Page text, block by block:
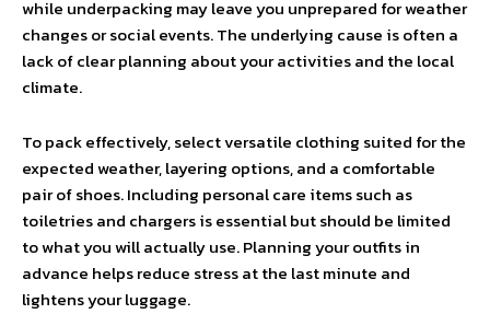
while underpacking may leave you unprepared for weather
changes or social events. The underlying cause is often a
lack of clear planning about your activities and the local
climate.
To pack effectively, select versatile clothing suited for the
expected weather, layering options, and a comfortable
pair of shoes. Including personal care items such as
toiletries and chargers is essential but should be limited
to what you will actually use. Planning your outfits in
advance helps reduce stress at the last minute and
lightens your luggage.